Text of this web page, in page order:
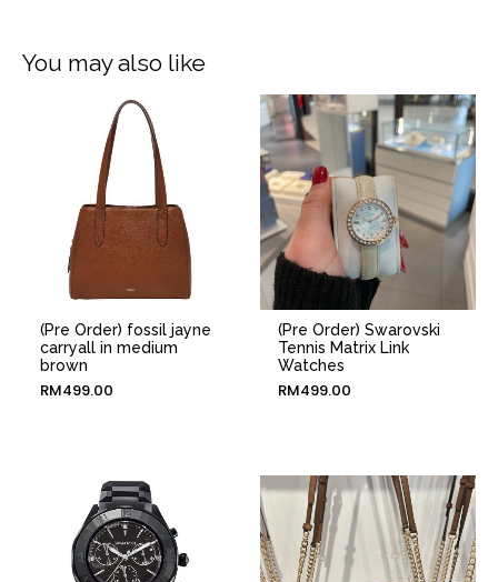
You may also like
(Pre Order) fossil jayne
carryall in medium
brown
RM499.00
(Pre Order) Swarovski
Tennis Matrix Link
Watches
RM499.00